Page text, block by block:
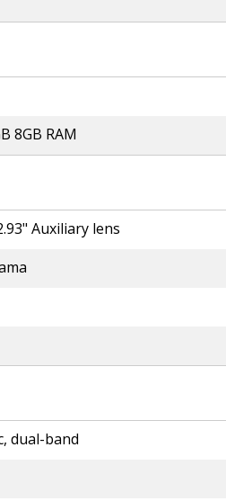
8GB RAM
Auxiliary lens
dual-band